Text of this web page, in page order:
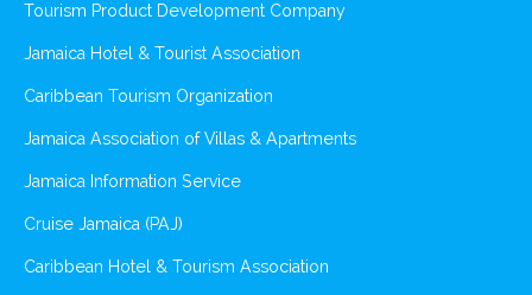
Tourism Product Development Company
Jamaica Hotel & Tourist Association
Caribbean Tourism Organization
Jamaica Association of Villas & Apartments
Jamaica Information Service
Cruise Jamaica (PAJ)
Caribbean Hotel & Tourism Association